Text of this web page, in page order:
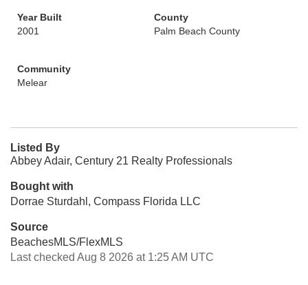
Year Built
2001
County
Palm Beach County
Community
Melear
Listed By
Abbey Adair, Century 21 Realty Professionals
Bought with
Dorrae Sturdahl, Compass Florida LLC
Source
BeachesMLS/FlexMLS
Last checked Aug 8 2026 at 1:25 AM UTC